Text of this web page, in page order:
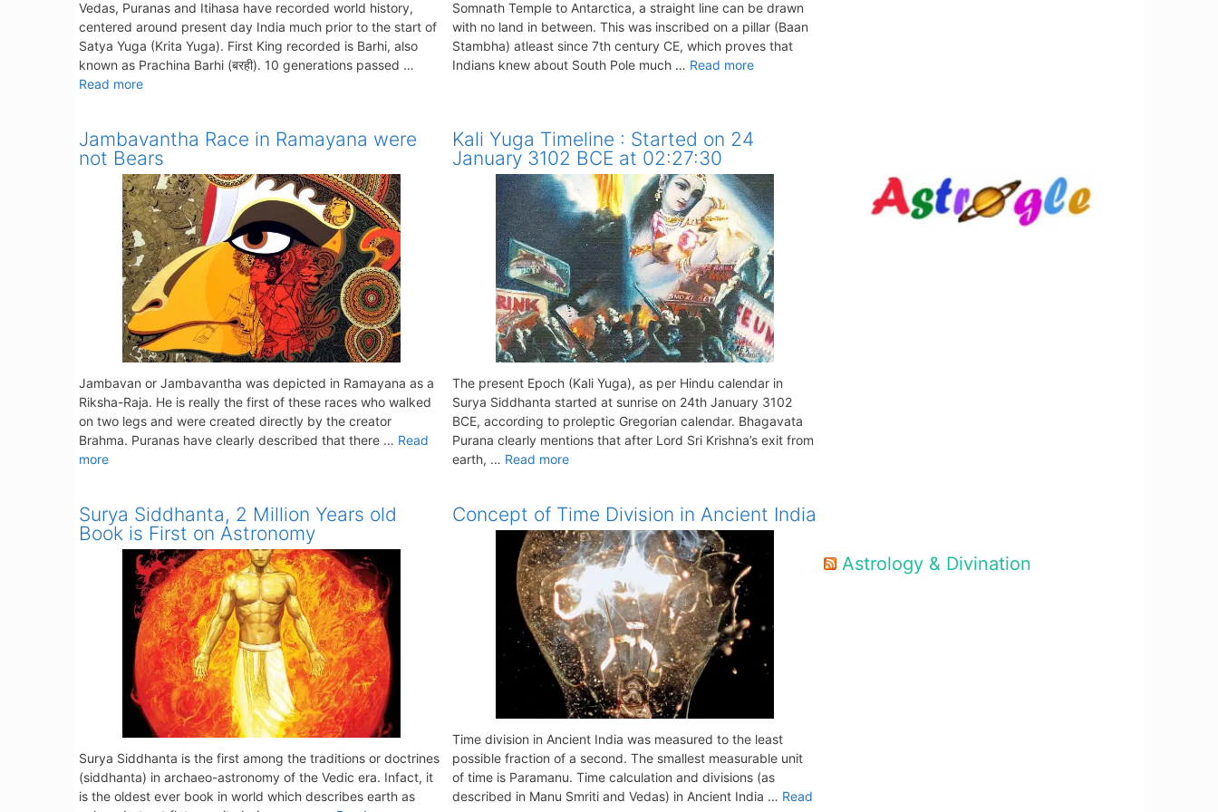
Vedas, Puranas and Itihasa have recorded world history,
centered around present day India much prior to the start of
Satya Yuga (Krita Yuga). First King recorded is Barhi, also
known as Prachina Barhi (बरही). 10 generations passed …
Read more
Somnath Temple to Antarctica, a straight line can be drawn
with no land in between. This was inscribed on a pillar (Baan
Stambha) atleast since 7th century CE, which proves that
Indians knew about South Pole much … Read more
Jambavantha Race in Ramayana were
not Bears
Jambavan or Jambavantha was depicted in Ramayana as a
Riksha-Raja. He is really the first of these races who walked
on two legs and were created directly by the creator
Brahma. Puranas have clearly described that there … Read
more
Kali Yuga Timeline : Started on 24
January 3102 BCE at 02:27:30
The present Epoch (Kali Yuga), as per Hindu calendar in
Surya Siddhanta started at sunrise on 24th January 3102
BCE, according to proleptic Gregorian calendar. Bhagavata
Purana clearly mentions that after Lord Sri Krishna’s exit from
earth, … Read more
Surya Siddhanta, 2 Million Years old
Book is First on Astronomy
Surya Siddhanta is the first among the traditions or doctrines
(siddhanta) in archaeo-astronomy of the Vedic era. Infact, it
is the oldest ever book in world which describes earth as
Concept of Time Division in Ancient India
Time division in Ancient India was measured to the least
possible fraction of a second. The smallest measurable unit
of time is Paramanu. Time calculation and divisions (as
described in Manu Smriti and Vedas) in Ancient India … Read
Astrology & Divination